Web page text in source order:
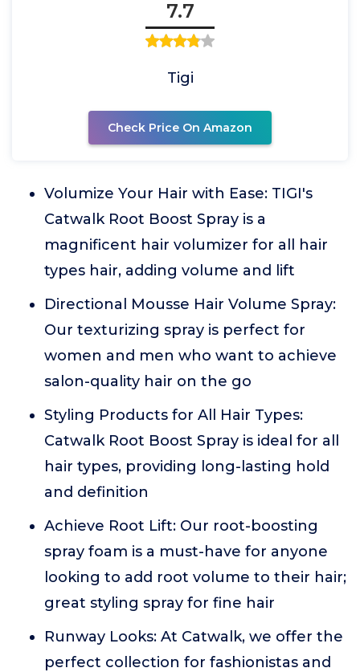
7.7
Tigi
Check Price On Amazon
Volumize Your Hair with Ease: TIGI's
Catwalk Root Boost Spray is a
magnificent hair volumizer for all hair
types hair, adding volume and lift
Directional Mousse Hair Volume Spray:
Our texturizing spray is perfect for
women and men who want to achieve
salon-quality hair on the go
Styling Products for All Hair Types:
Catwalk Root Boost Spray is ideal for all
hair types, providing long-lasting hold
and definition
Achieve Root Lift: Our root-boosting
spray foam is a must-have for anyone
looking to add root volume to their hair;
great styling spray for fine hair
Runway Looks: At Catwalk, we offer the
perfect collection for fashionistas and